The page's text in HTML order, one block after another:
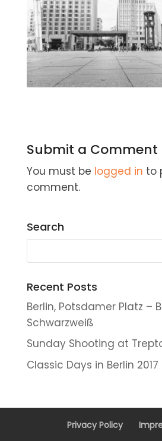
Submit a Comment
You must be logged in to
comment.
Search
Recent Posts
Berlin, Potsdamer Platz –
Schwarzweiß
Sunday Shooting at
Classic Days in Berlin 2017
Privacy Policy